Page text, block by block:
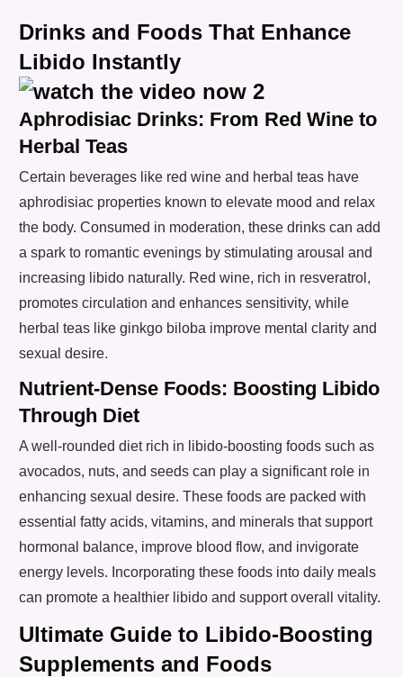
Drinks and Foods That Enhance
Libido Instantly
Aphrodisiac Drinks: From Red Wine to
Herbal Teas
Certain beverages like red wine and herbal teas have
aphrodisiac properties known to elevate mood and relax
the body. Consumed in moderation, these drinks can add
a spark to romantic evenings by stimulating arousal and
increasing libido naturally. Red wine, rich in resveratrol,
promotes circulation and enhances sensitivity, while
herbal teas like ginkgo biloba improve mental clarity and
sexual desire.
Nutrient-Dense Foods: Boosting Libido
Through Diet
A well-rounded diet rich in libido-boosting foods such as
avocados, nuts, and seeds can play a significant role in
enhancing sexual desire. These foods are packed with
essential fatty acids, vitamins, and minerals that support
hormonal balance, improve blood flow, and invigorate
energy levels. Incorporating these foods into daily meals
can promote a healthier libido and support overall vitality.
Ultimate Guide to Libido-Boosting
Supplements and Foods